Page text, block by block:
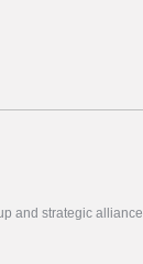
and strategic alliance